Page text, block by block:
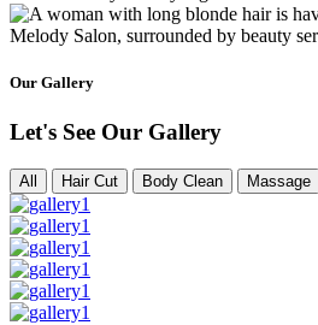
Our Gallery
Let's See Our Gallery
All Hair Cut Body Clean Massage